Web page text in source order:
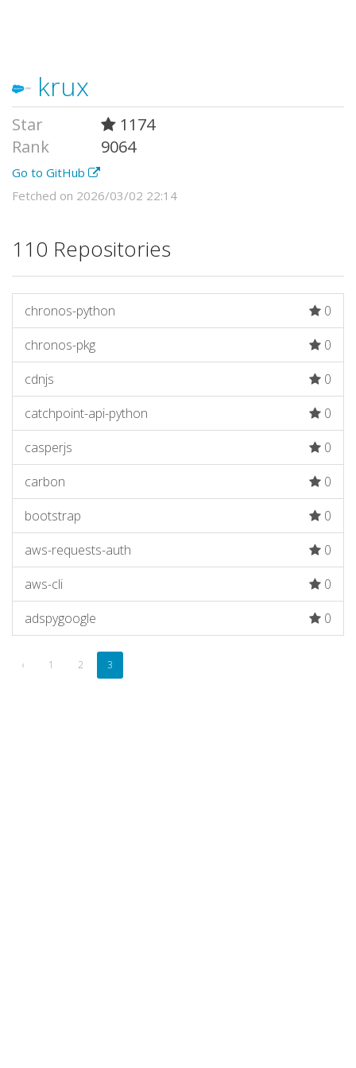
krux
Star
1174
Rank
9064
Go to GitHub
Fetched on 2026/03/02 22:14
110 Repositories
chronos-python
0
chronos-pkg
0
cdnjs
0
catchpoint-api-python
0
casperjs
0
carbon
0
bootstrap
0
aws-requests-auth
0
aws-cli
0
adspygoogle
0
‹ 1 2 3